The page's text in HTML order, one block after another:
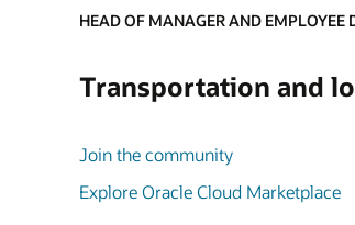
HEAD OF MANAGER AND
Transportation and
Join the community
Explore Oracle Cloud Marketplace